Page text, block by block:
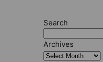
Search
Archives